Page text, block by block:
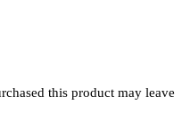
this product may leave